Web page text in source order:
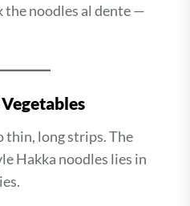
the noodles al dente —
thin, long strips. The
Hakka noodles lies in